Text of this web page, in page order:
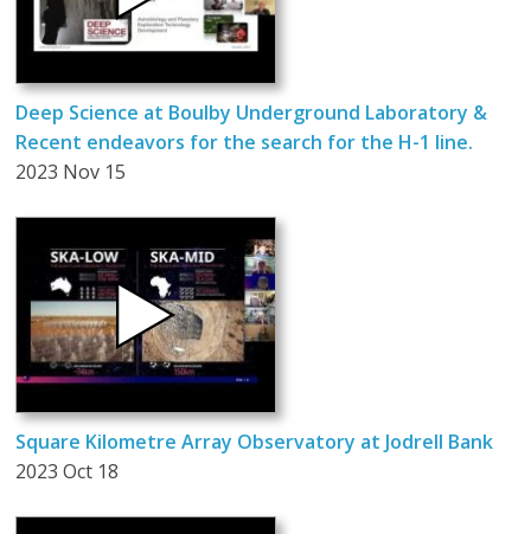
Deep Science at Boulby Underground Laboratory &
Recent endeavors for the search for the H-1 line.
2023 Nov 15
Square Kilometre Array Observatory at Jodrell Bank
2023 Oct 18